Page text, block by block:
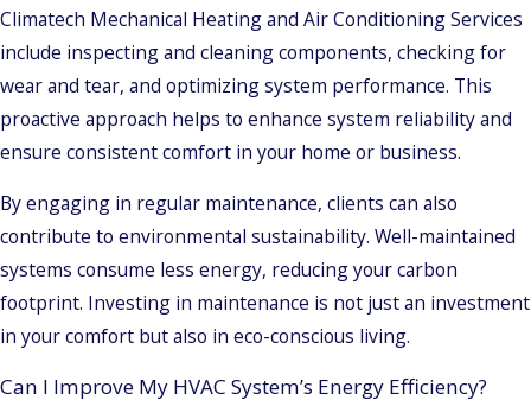
Climatech Mechanical Heating and Air Conditioning Services
include inspecting and cleaning components, checking for
wear and tear, and optimizing system performance. This
proactive approach helps to enhance system reliability and
ensure consistent comfort in your home or business.
By engaging in regular maintenance, clients can also
contribute to environmental sustainability. Well-maintained
systems consume less energy, reducing your carbon
footprint. Investing in maintenance is not just an investment
in your comfort but also in eco-conscious living.
Can I Improve My HVAC System’s Energy Efficiency?